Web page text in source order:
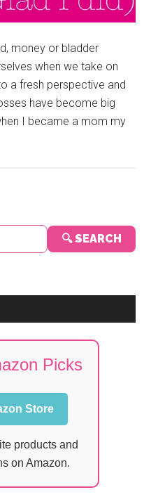
money or bladder
when we take on
a fresh perspective and
have become big
I became a mom my
🔍 SEARCH
Picks
Store
products and
on Amazon.